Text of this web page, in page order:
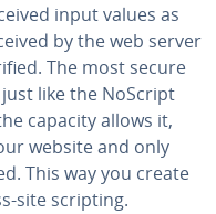
input values as
by the web server
The most secure
just like the NoScript
capacity allows it,
website and only
This way you create
site scripting.